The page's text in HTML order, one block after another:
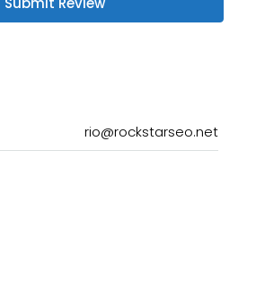
rio@rockstarseo.net